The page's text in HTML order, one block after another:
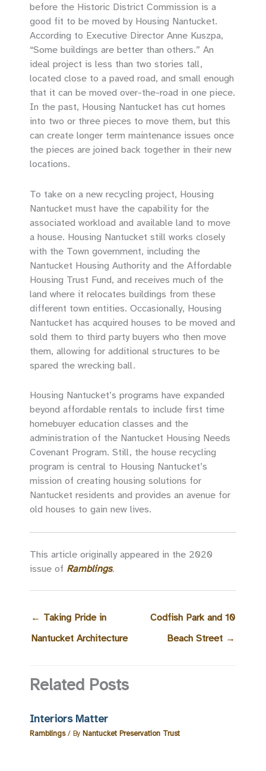
before the Historic District Commission is a
good fit to be moved by Housing Nantucket.
According to Executive Director Anne Kuszpa,
“Some buildings are better than others.” An
ideal project is less than two stories tall,
located close to a paved road, and small enough
that it can be moved over-the-road in one piece.
In the past, Housing Nantucket has cut homes
into two or three pieces to move them, but this
can create longer term maintenance issues once
the pieces are joined back together in their new
locations.
To take on a new recycling project, Housing
Nantucket must have the capability for the
associated workload and available land to move
a house. Housing Nantucket still works closely
with the Town government, including the
Nantucket Housing Authority and the Affordable
Housing Trust Fund, and receives much of the
land where it relocates buildings from these
different town entities. Occasionally, Housing
Nantucket has acquired houses to be moved and
sold them to third party buyers who then move
them, allowing for additional structures to be
spared the wrecking ball.
Housing Nantucket’s programs have expanded
beyond affordable rentals to include first time
homebuyer education classes and the
administration of the Nantucket Housing Needs
Covenant Program. Still, the house recycling
program is central to Housing Nantucket’s
mission of creating housing solutions for
Nantucket residents and provides an avenue for
old houses to gain new lives.
This article originally appeared in the 2020
issue of Ramblings.
← Taking Pride in
Nantucket Architecture
Codfish Park and 10
Beach Street →
Related Posts
Interiors Matter
Ramblings/ By Nantucket Preservation Trust